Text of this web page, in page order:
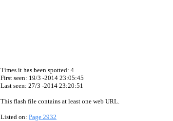
Times it has been spotted: 4
First seen: 19/3 -2014 23:05:45
Last seen: 27/3 -2014 23:20:51
This flash file contains at least one web URL.
Listed on: Page 2932